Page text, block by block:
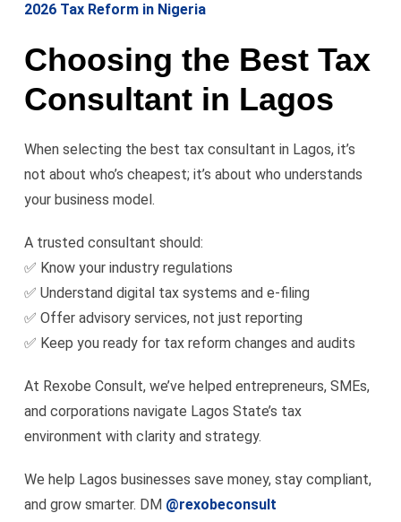
2026 Tax Reform in Nigeria
Choosing the Best Tax
Consultant in Lagos
When selecting the best tax consultant in Lagos, it’s
not about who’s cheapest; it’s about who understands
your business model.
A trusted consultant should:
✅ Know your industry regulations
✅ Understand digital tax systems and e-filing
✅ Offer advisory services, not just reporting
✅ Keep you ready for tax reform changes and audits
At Rexobe Consult, we’ve helped entrepreneurs, SMEs,
and corporations navigate Lagos State’s tax
environment with clarity and strategy.
We help Lagos businesses save money, stay compliant,
and grow smarter. DM @rexobeconsult